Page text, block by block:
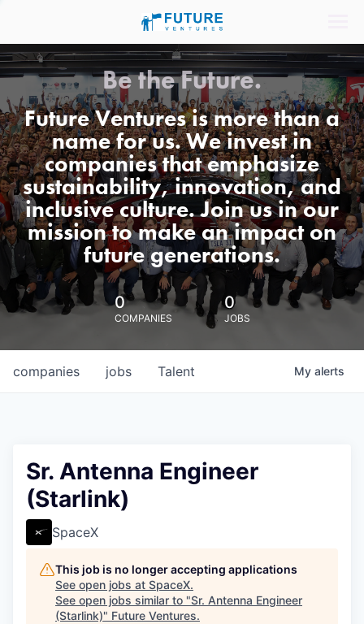
Be the Future.
Future Ventures is more than a
name for us. We invest in
companies that emphasize
sustainability, innovation, and
inclusive culture. Join us in our
mission to make an impact on
future generations.
0
COMPANIES
0
JOBS
jobs
companies Talent My alerts
Sr. Antenna Engineer
(Starlink)
SpaceX
This job is no longer accepting applications
See open jobs at SpaceX.
See open jobs similar to "Sr. Antenna Engineer
(Starlink)" Future Ventures.